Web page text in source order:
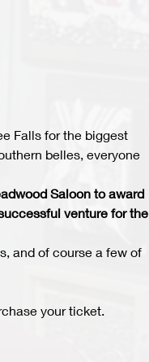
Falls for the biggest
belles, everyone
Saloon to award
venture for the
and of course a few of
your ticket.